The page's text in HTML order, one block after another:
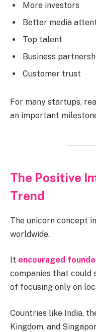
More investors
Better media
Top talent
Business
Customer trust
For many startups,
an important
The Positive
Trend
The unicorn concept
worldwide.
It encouraged
companies that could
of focusing only on
Countries like India,
Kingdom, and